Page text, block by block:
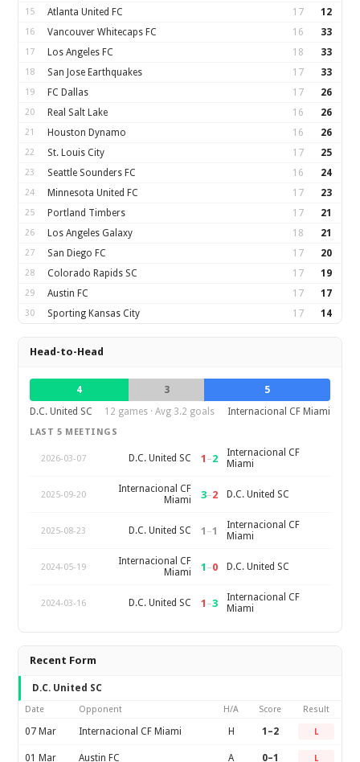
15 Atlanta United FC 17 12
16 Vancouver Whitecaps FC 16 33
17 Los Angeles FC 18 33
18 San Jose Earthquakes 17 33
19 FC Dallas 17 26
20 Real Salt Lake 16 26
21 Houston Dynamo 16 26
22 St. Louis City 17 25
23 Seattle Sounders FC 16 24
24 Minnesota United FC 17 23
25 Portland Timbers 17 21
26 Los Angeles Galaxy 18 21
27 San Diego FC 17 20
28 Colorado Rapids SC 17 19
29 Austin FC 17 17
30 Sporting Kansas City 17 14
Head-to-Head
4 3
5
D.C. United SC
12 games · Avg 3.2 goals Internacional CF Miami
LAST 5 MEETINGS
2026-03-07 D.C. United SC 1 –2
Internacional CF
Miami
2025-09-20
Internacional CF
Miami
3–2 D.C. United SC
2025-08-23 D.C. United SC 1 –1
Internacional CF
Miami
2024-05-19
Internacional CF
Miami
1 –0 D.C. United SC
2024-03-16 D.C. United SC 1 –3
Internacional CF
Miami
Recent Form
D.C. United SC
Date Opponent H/A Score Result
07 Mar Internacional CF Miami H 1–2 L
01 Mar Austin FC A 0–1 L